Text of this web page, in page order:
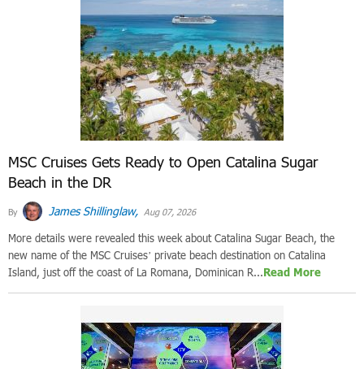
MSC Cruises Gets Ready to Open Catalina Sugar
Beach in the DR
By James Shillinglaw, Aug 07, 2026
More details were revealed this week about Catalina Sugar Beach, the
new name of the MSC Cruises’ private beach destination on Catalina
Island, just off the coast of La Romana, Dominican R...Read More